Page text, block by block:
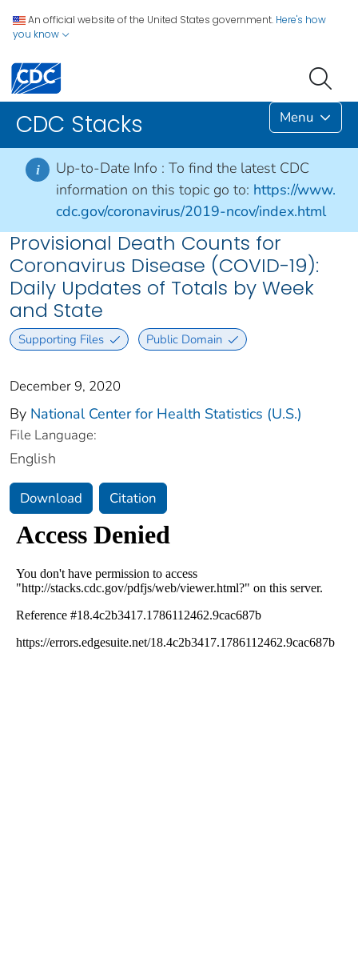
An official website of the United States government. Here's how
you know
CDC Stacks Menu
i Up-to-Date Info : To find the latest CDC
information on this topic go to: https://www.
cdc.gov/coronavirus/2019-ncov/index.html
Provisional Death Counts for
Coronavirus Disease (COVID-19):
Daily Updates of Totals by Week
and State
Supporting Files Public Domain
December 9, 2020
By National Center for Health Statistics (U.S.)
File Language:
English
Download Citation